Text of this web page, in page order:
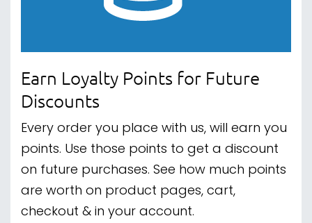
Earn Loyalty Points for Future
Discounts
Every order you place with us, will earn you
points. Use those points to get a discount
on future purchases. See how much points
are worth on product pages, cart,
checkout & in your account.